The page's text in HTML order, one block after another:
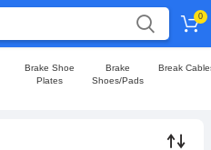
0
Brake Shoe
Plates
Brake
Shoes/Pads
Break